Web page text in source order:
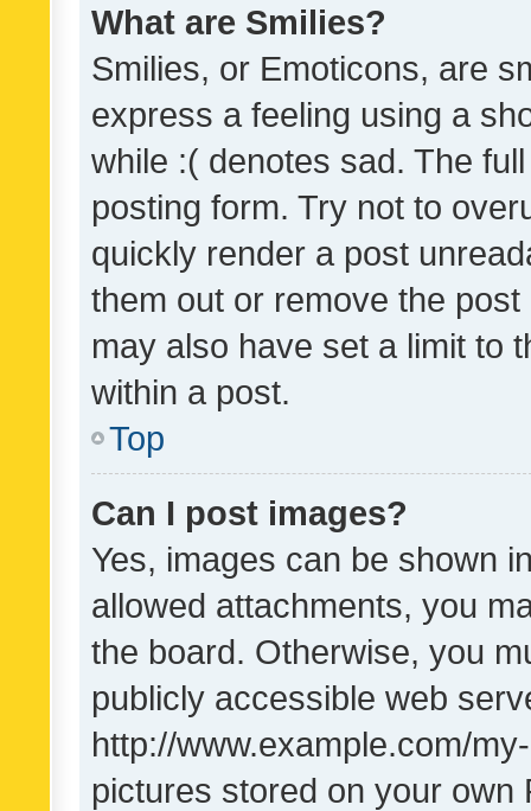
What are Smilies?
Smilies, or Emoticons, are
express a feeling using a
while :( denotes sad. The
posting form. Try not to
quickly render a post
them out or remove the
may also have set a limit to
within a post.
Top
Can I post images?
Yes, images can be shown
allowed attachments, you
the board. Otherwise, you
publicly accessible web
http://www.example.com/
pictures stored on your own